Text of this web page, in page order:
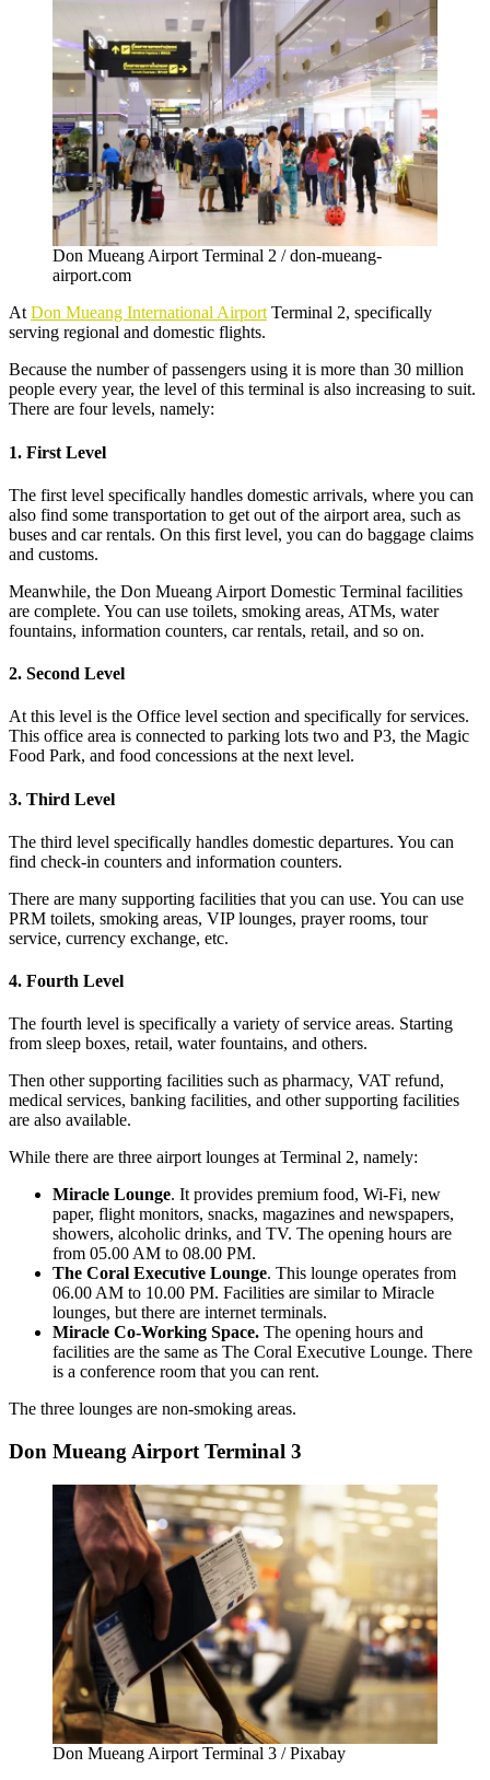
Don Mueang Airport Terminal 2 / don-mueang-
airport.com
At Don Mueang International Airport Terminal 2, specifically
serving regional and domestic flights.
Because the number of passengers using it is more than 30 million
people every year, the level of this terminal is also increasing to suit.
There are four levels, namely:
1. First Level
The first level specifically handles domestic arrivals, where you can
also find some transportation to get out of the airport area, such as
buses and car rentals. On this first level, you can do baggage claims
and customs.
Meanwhile, the Don Mueang Airport Domestic Terminal facilities
are complete. You can use toilets, smoking areas, ATMs, water
fountains, information counters, car rentals, retail, and so on.
2. Second Level
At this level is the Office level section and specifically for services.
This office area is connected to parking lots two and P3, the Magic
Food Park, and food concessions at the next level.
3. Third Level
The third level specifically handles domestic departures. You can
find check-in counters and information counters.
There are many supporting facilities that you can use. You can use
PRM toilets, smoking areas, VIP lounges, prayer rooms, tour
service, currency exchange, etc.
4. Fourth Level
The fourth level is specifically a variety of service areas. Starting
from sleep boxes, retail, water fountains, and others.
Then other supporting facilities such as pharmacy, VAT refund,
medical services, banking facilities, and other supporting facilities
are also available.
While there are three airport lounges at Terminal 2, namely:
Miracle Lounge. It provides premium food, Wi-Fi, new
paper, flight monitors, snacks, magazines and newspapers,
showers, alcoholic drinks, and TV. The opening hours are
from 05.00 AM to 08.00 PM.
The Coral Executive Lounge. This lounge operates from
06.00 AM to 10.00 PM. Facilities are similar to Miracle
lounges, but there are internet terminals.
Miracle Co-Working Space. The opening hours and
facilities are the same as The Coral Executive Lounge. There
is a conference room that you can rent.
The three lounges are non-smoking areas.
Don Mueang Airport Terminal 3
Don Mueang Airport Terminal 3 / Pixabay